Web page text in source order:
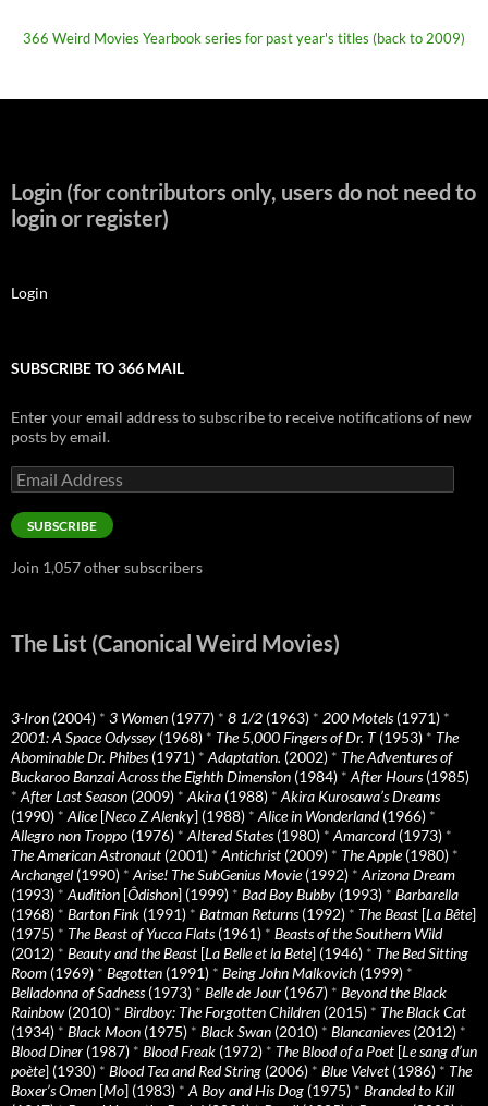
366 Weird Movies Yearbook series for past year's titles (back to 2009)
Login (for contributors only, users do not need to
login or register)
Login
SUBSCRIBE TO 366 MAIL
Enter your email address to subscribe to receive notifications of new
posts by email.
Email
Address
SUBSCRIBE
Join 1,057 other subscribers
The List (Canonical Weird Movies)
3-Iron (2004) * 3 Women (1977) * 8 1/2 (1963) * 200 Motels(1971) *
2001: A Space Odyssey (1968) * The 5,000 Fingers of Dr. T(1953) * The
Abominable Dr. Phibes(1971) * Adaptation. (2002) * The Adventures of
Buckaroo Banzai Across the Eighth Dimension (1984) * After Hours(1985)
* After Last Season (2009) * Akira (1988) * Akira Kurosawa’s Dreams
(1990) * Alice[Neco Z Alenky] (1988) * Alice in Wonderland(1966) *
Allegro non Troppo (1976) * Altered States(1980) * Amarcord(1973) *
The American Astronaut (2001) * Antichrist (2009) * The Apple(1980) *
Archangel (1990) * Arise! The SubGenius Movie(1992) * Arizona Dream
(1993) * Audition [Ôdishon] (1999) * Bad Boy Bubby (1993) * Barbarella
(1968) * Barton Fink (1991) * Batman Returns(1992) * The Beast [La Bête]
(1975) * The Beast of Yucca Flats(1961) * Beasts of the Southern Wild
(2012) * Beauty and the Beast [La Belle et la Bete] (1946) * The Bed Sitting
Room (1969) * Begotten (1991) * Being John Malkovich (1999) *
Belladonna of Sadness(1973) * Belle de Jour (1967) * Beyond the Black
Rainbow (2010) * Birdboy: The Forgotten Children (2015) * The Black Cat
(1934) * Black Moon (1975) * Black Swan (2010) * Blancanieves(2012) *
Blood Diner (1987) * Blood Freak (1972) * The Blood of a Poet [Le sang d’un
poète] (1930) * Blood Tea and Red String (2006) * Blue Velvet (1986) * The
Boxer’s Omen [Mo] (1983) * A Boy and His Dog (1975) * Branded to Kill